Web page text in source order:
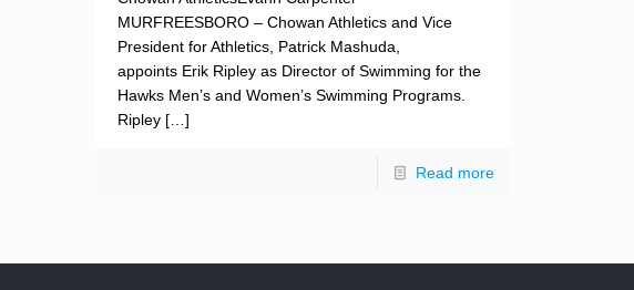
MURFREESBORO – Chowan Athletics and Vice
President for Athletics, Patrick Mashuda,
appoints Erik Ripley as Director of Swimming for the
Hawks Men’s and Women’s Swimming Programs.
Ripley […]
Read more